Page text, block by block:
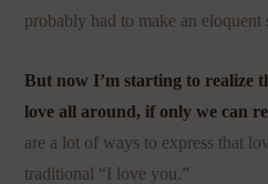
probably had to make an eloquent
But now I’m starting to realize
love all around, if only we can
are a lot of ways to express that
traditional “I love you.”